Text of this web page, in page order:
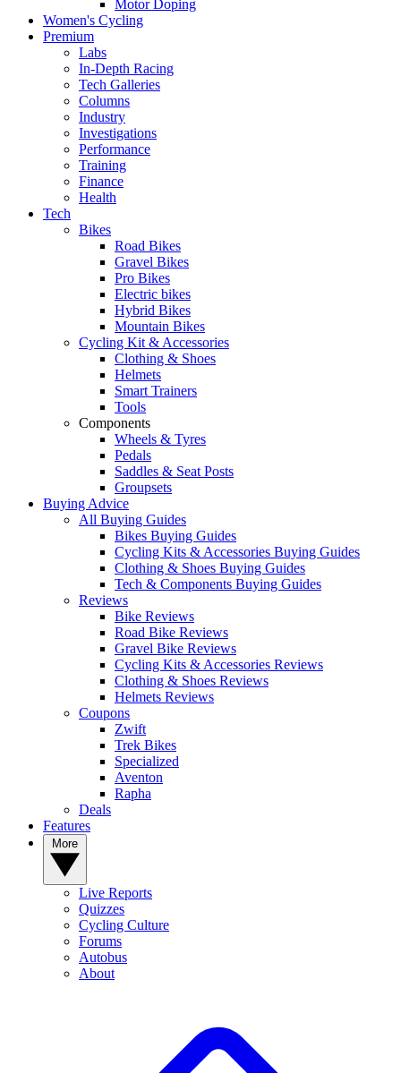
Motor Doping
Women's Cycling
Premium
Labs
In-Depth Racing
Tech Galleries
Columns
Industry
Investigations
Performance
Training
Finance
Health
Tech
Bikes
Road Bikes
Gravel Bikes
Pro Bikes
Electric bikes
Hybrid Bikes
Mountain Bikes
Cycling Kit & Accessories
Clothing & Shoes
Helmets
Smart Trainers
Tools
Components
Wheels & Tyres
Pedals
Saddles & Seat Posts
Groupsets
Buying Advice
All Buying Guides
Bikes Buying Guides
Cycling Kits & Accessories Buying Guides
Clothing & Shoes Buying Guides
Tech & Components Buying Guides
Reviews
Bike Reviews
Road Bike Reviews
Gravel Bike Reviews
Cycling Kits & Accessories Reviews
Clothing & Shoes Reviews
Helmets Reviews
Coupons
Zwift
Trek Bikes
Specialized
Aventon
Rapha
Deals
Features
Live Reports
Quizzes
Cycling Culture
Forums
Autobus
About